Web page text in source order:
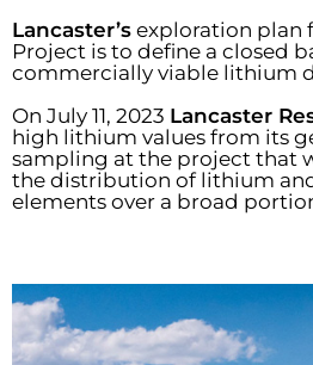
Lancaster’s exploration plan
Project is to define a closed
commercially viable lithium
On July 11, 2023 Lancaster
high lithium values from its
sampling at the project that
the distribution of lithium
elements over a broad